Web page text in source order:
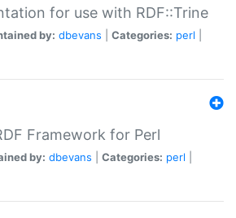
for use with RDF::Trine
by: dbevans Categories: perl
Framework for Perl
by: dbevans Categories: perl